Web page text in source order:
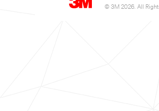
© 3M 2026. All